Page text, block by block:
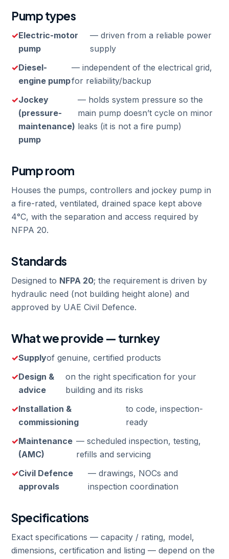
Pump types
Electric-motor
pump
— driven from a reliable power
supply
Diesel-
engine pump
— independent of the electrical grid,
for reliability/backup
Jockey
(pressure-
maintenance)
pump
— holds system pressure so the
main pump doesn’t cycle on minor
leaks (it is not a fire pump)
Pump room
Houses the pumps, controllers and jockey pump in
a fire-rated, ventilated, drained space kept above
4°C, with the separation and access required by
NFPA 20.
Standards
Designed to NFPA 20; the requirement is driven by
hydraulic need (not building height alone) and
approved by UAE Civil Defence.
What we provide — turnkey
Supplyof genuine, certified products
Design &
advice
on the right specification for your
building and its risks
Installation &
commissioning
to code, inspection-
ready
Maintenance
(AMC)
— scheduled inspection, testing,
refills and servicing
Civil Defence
approvals
— drawings, NOCs and
inspection coordination
Specifications
Exact specifications — capacity / rating, model,
dimensions, certification and listing — depend on the